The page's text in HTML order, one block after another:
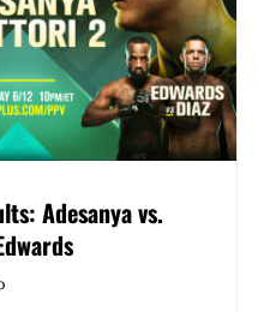
Adesanya vs.